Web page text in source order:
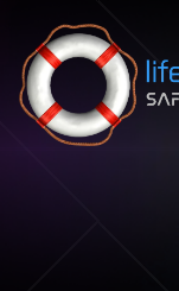
Skip to content